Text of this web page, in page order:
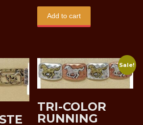
Add to cart
Sale!
TRI-COLOR
RUNNING